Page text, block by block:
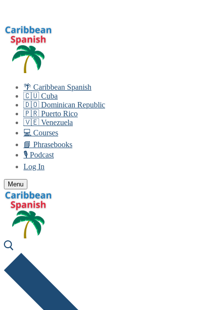
content
🌴 Caribbean Spanish
🇨🇺 Cuba
🇩🇴 Dominican Republic
🇵🇷 Puerto Rico
🇻🇪 Venezuela
💻 Courses
📘 Phrasebooks
🎙️ Podcast
Log In
Menu